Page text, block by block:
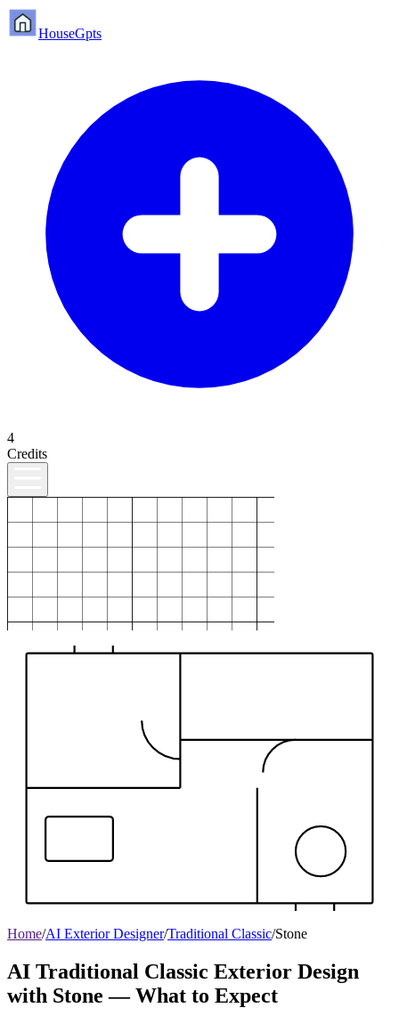
HouseGpts
4
Credits
Home/AI Exterior Designer/Traditional Classic/Stone
AI Traditional Classic Exterior Design
with Stone — What to Expect